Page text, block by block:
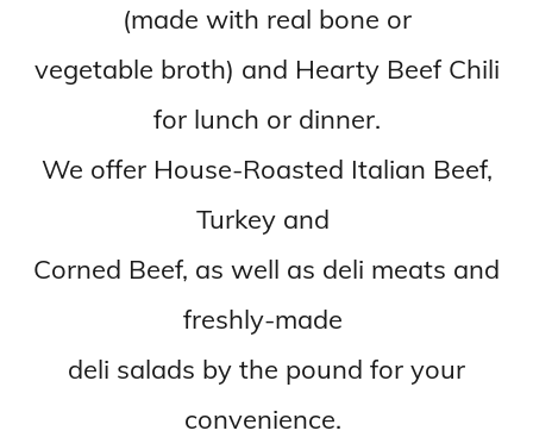
(made with real bone or
vegetable broth) and Hearty Beef Chili
for lunch or dinner.
We offer House-Roasted Italian Beef,
Turkey and
Corned Beef, as well as deli meats and
freshly-made
deli salads by the pound for your
convenience.